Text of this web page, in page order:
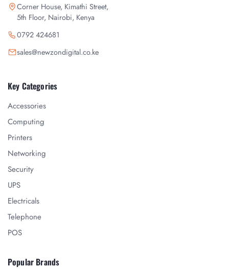
Corner House, Kimathi Street,
5th Floor, Nairobi, Kenya
0792 424681
sales@newzondigital.co.ke
Key Categories
Accessories
Computing
Printers
Networking
Security
UPS
Electricals
Telephone
POS
Popular Brands